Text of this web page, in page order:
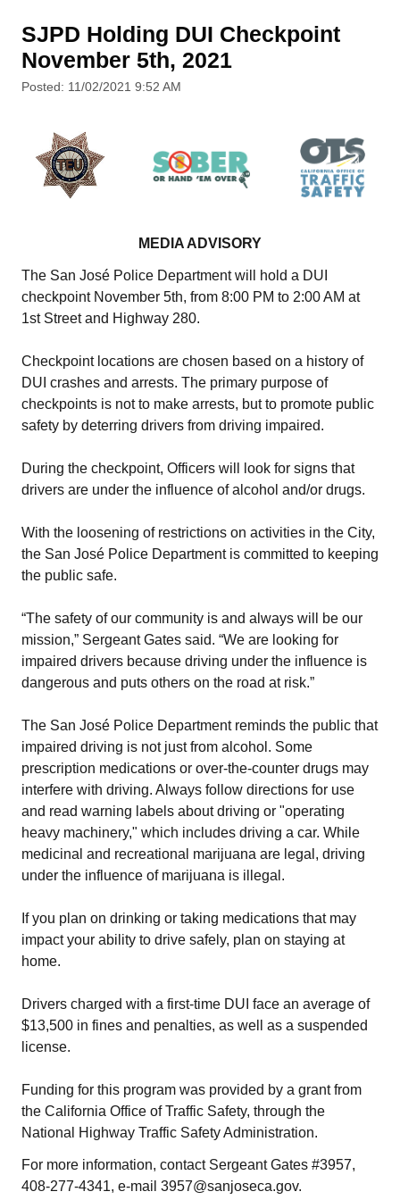
SJPD Holding DUI Checkpoint
November 5th, 2021
Posted: 11/02/2021 9:52 AM
MEDIA ADVISORY
The San José Police Department will hold a DUI
checkpoint November 5th, from 8:00 PM to 2:00 AM at
1st Street and Highway 280.
Checkpoint locations are chosen based on a history of
DUI crashes and arrests. The primary purpose of
checkpoints is not to make arrests, but to promote public
safety by deterring drivers from driving impaired.
During the checkpoint, Officers will look for signs that
drivers are under the influence of alcohol and/or drugs.
With the loosening of restrictions on activities in the City,
the San José Police Department is committed to keeping
the public safe.
“The safety of our community is and always will be our
mission,” Sergeant Gates said. “We are looking for
impaired drivers because driving under the influence is
dangerous and puts others on the road at risk.”
The San José Police Department reminds the public that
impaired driving is not just from alcohol. Some
prescription medications or over-the-counter drugs may
interfere with driving. Always follow directions for use
and read warning labels about driving or "operating
heavy machinery," which includes driving a car. While
medicinal and recreational marijuana are legal, driving
under the influence of marijuana is illegal.
If you plan on drinking or taking medications that may
impact your ability to drive safely, plan on staying at
home.
Drivers charged with a first-time DUI face an average of
$13,500 in fines and penalties, as well as a suspended
license.
Funding for this program was provided by a grant from
the California Office of Traffic Safety, through the
National Highway Traffic Safety Administration.
For more information, contact Sergeant Gates #3957,
408-277-4341, e-mail 3957@sanjoseca.gov.